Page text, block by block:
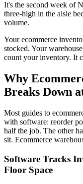
It's the second week of
three-high in the aisle
volume.
Your ecommerce
stocked. Your
count your inventory. It
Why
Breaks Down
Most guides to
with software: reorder
half the job. The other
sit. Ecommerce
Software Tracks
Floor Space